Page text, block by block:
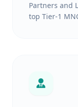
Partners and
top Tier-1